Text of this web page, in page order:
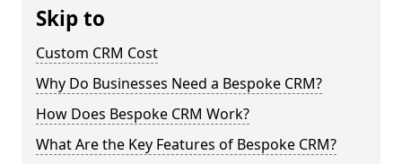
Skip to
Custom CRM Cost
Why Do Businesses Need a Bespoke CRM?
How Does Bespoke CRM Work?
What Are the Key Features of Bespoke CRM?